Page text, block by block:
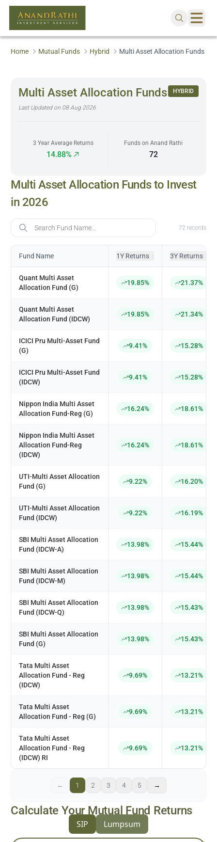
Home Mutual Funds Hybrid Multi Asset Allocation Funds
Multi Asset Allocation Funds
Last Updated on 08 Aug 2026
HYBRID
3 Year Average Returns
14.88%
Funds on Anand Rathi
72
Multi Asset Allocation Funds to Invest
in 2026
Fund Name 72 records
Fund Name 1Y Returns 3Y Returns
Quant Multi Asset
Allocation Fund (G)
19.85% 21.37%
Quant Multi Asset
Allocation Fund (IDCW)
19.85% 21.34%
ICICI Pru Multi-Asset Fund
(G)
9.41% 15.28%
ICICI Pru Multi-Asset Fund
(IDCW)
9.41% 15.28%
Nippon India Multi Asset
Allocation Fund-Reg (G)
16.24% 18.61%
Nippon India Multi Asset
Allocation Fund-Reg
(IDCW)
16.24% 18.61%
UTI-Multi Asset Allocation
Fund (G)
9.22% 16.20%
UTI-Multi Asset Allocation
Fund (IDCW)
9.22% 16.19%
SBI Multi Asset Allocation
Fund (IDCW-A)
13.98% 15.44%
SBI Multi Asset Allocation
Fund (IDCW-M)
13.98% 15.44%
SBI Multi Asset Allocation
Fund (IDCW-Q)
13.98% 15.43%
SBI Multi Asset Allocation
Fund (G)
13.98% 15.43%
Tata Multi Asset
Allocation Fund - Reg
(IDCW)
9.69% 13.21%
Tata Multi Asset
Allocation Fund - Reg (G)
9.69% 13.21%
Tata Multi Asset
Allocation Fund - Reg
(IDCW) RI
9.69% 13.21%
← 1 2 3 4 5 →
Calculate Your Mutual Fund Returns
SIP Lumpsum